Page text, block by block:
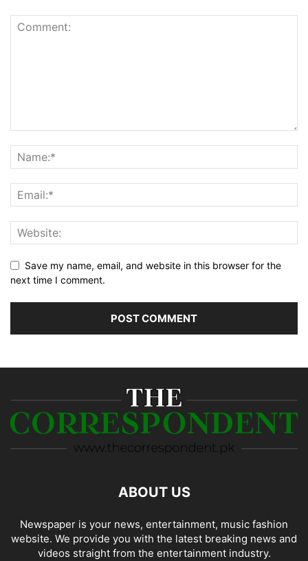
Save my name, email, and website in this browser for the
next time I comment.
ABOUT US
Newspaper is your news, entertainment, music fashion
website. We provide you with the latest breaking news and
videos straight from the entertainment industry.